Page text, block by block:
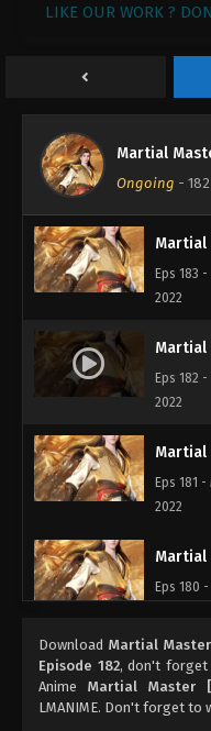
LIKE OUR WORK ?
Martial
Ongoing - 182
2022
Martial
Eps 183
2022
Martial
Eps 182
2022
Martial
Eps 181
2022
Martial
Eps 180
Martial
Eps 179
2022
Download Martial
Episode 182, don't forget
Anime Martial Master
LMANIME. Don't forget to